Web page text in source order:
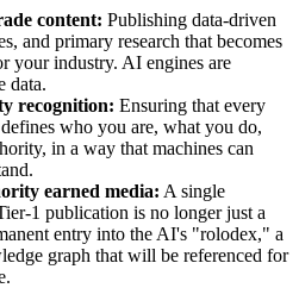
content: Publishing data-driven
and primary research that becomes
your industry. AI engines are
data.
recognition: Ensuring that every
who you are, what you do,
in a way that machines can
earned media: A single
1 publication is no longer just a
entry into the AI's "rolodex," a
graph that will be referenced for